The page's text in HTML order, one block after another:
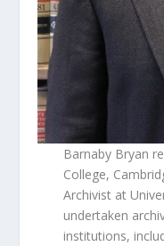
Barnaby Bryan
College,
Archivist at
undertaken
institutions,